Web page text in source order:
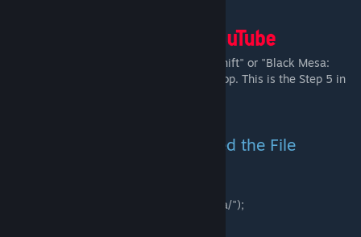
-Launch the game via "Black Mesa: Blue Shift" or "Black Mesa:
Blue Shift (Old UI)" shortcut on your Desktop. This is the Step 5 in
Launch via file browser (If used the File
("*/Steam/steamapps/Common/Black Mesa/");